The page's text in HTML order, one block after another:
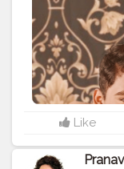
#selfshot
#photooftheday
#rakshabandhan
#rakhi2020
Like